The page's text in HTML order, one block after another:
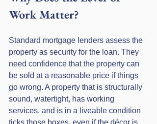
Work Matter?
Standard mortgage lenders assess the
property as security for the loan. They
need confidence that the property can
be sold at a reasonable price if things
go wrong. A property that is structurally
sound, watertight, has working
services, and is in a liveable condition
ticks those boxes, even if the décor is